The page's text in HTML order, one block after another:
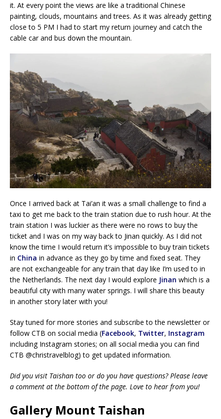
it. At every point the views are like a traditional Chinese
painting, clouds, mountains and trees. As it was already getting
close to 5 PM I had to start my return journey and catch the
cable car and bus down the mountain.
Once I arrived back at Tai’an it was a small challenge to find a
taxi to get me back to the train station due to rush hour. At the
train station I was luckier as there were no rows to buy the
ticket and I was on my way back to Jinan quickly. As I did not
know the time I would return it’s impossible to buy train tickets
in China in advance as they go by time and fixed seat. They
are not exchangeable for any train that day like I’m used to in
the Netherlands. The next day I would explore Jinan which is a
beautiful city with many water springs. I will share this beauty
in another story later with you!
Stay tuned for more stories and subscribe to the newsletter or
follow CTB on social media (Facebook, Twitter, Instagram
including Instagram stories; on all social media you can find
CTB @christravelblog) to get updated information.
Did you visit Taishan too or do you have questions? Please leave
a comment at the bottom of the page. Love to hear from you!
Gallery Mount Taishan